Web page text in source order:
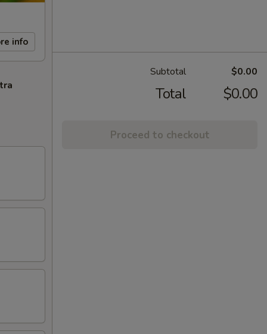
info
Subtotal $0.00
Total $0.00
Proceed to checkout